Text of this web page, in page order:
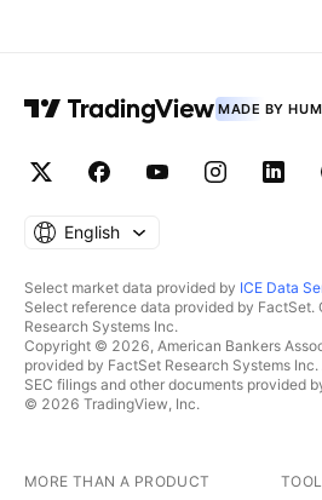
MADE BY
English
Select market data provided by ICE Data
Select reference data provided by
Research Systems Inc.
Copyright © 2026, American Bankers
provided by FactSet Research Systems
SEC filings and other documents provided
© 2026 TradingView, Inc.
MORE THAN A PRODUCT